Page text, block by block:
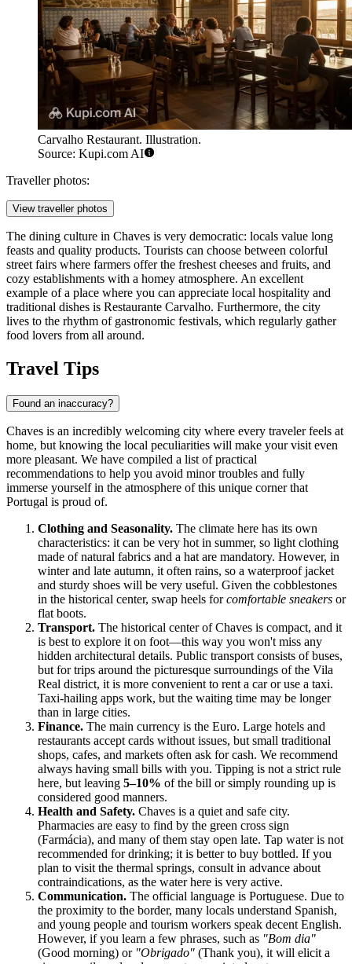
Carvalho Restaurant. Illustration.
Source: Kupi.com AI
Traveller photos:
View traveller photos
The dining culture in Chaves is very democratic: locals value long
feasts and quality products. Tourists can choose between colorful
street fairs where farmers offer the freshest cheeses and fruits, and
cozy establishments with a homey atmosphere. An excellent
example of a place where you can appreciate local hospitality and
traditional dishes is Restaurante Carvalho. Furthermore, the city
lives to the rhythm of gastronomic festivals, which regularly gather
food lovers from all around.
Travel Tips
Found an inaccuracy?
Chaves is an incredibly welcoming city where every traveler feels at
home, but knowing the local peculiarities will make your visit even
more pleasant. We have compiled a list of practical
recommendations to help you avoid minor troubles and fully
immerse yourself in the atmosphere of this unique corner that
Portugal is proud of.
Clothing and Seasonality. The climate here has its own
characteristics: it can be very hot in summer, so light clothing
made of natural fabrics and a hat are mandatory. However, in
winter and late autumn, it often rains, so a waterproof jacket
and sturdy shoes will be very useful. Given the cobblestones
in the historical center, swap heels forcomfortable sneakers or
flat boots.
Transport. The historical center of Chaves is compact, and it
is best to explore it on foot—this way you won't miss any
hidden architectural details. Public transport consists of buses,
but for trips around the picturesque surroundings of the Vila
Real district, it is more convenient to rent a car or use a taxi.
Taxi-hailing apps work, but the waiting time may be longer
than in large cities.
Finance. The main currency is the Euro. Large hotels and
restaurants accept cards without issues, but small traditional
shops, cafes, and markets often ask for cash. We recommend
always having small bills with you. Tipping is not a strict rule
here, but leaving 5–10% of the bill or simply rounding up is
considered good manners.
Health and Safety. Chaves is a quiet and safe city.
Pharmacies are easy to find by the green cross sign
(Farmácia), and many of them stay open late. Tap water is not
recommended for drinking; it is better to buy bottled. If you
plan to visit the thermal springs, consult in advance about
contraindications, as the water here is very active.
Communication. The official language is Portuguese. Due to
the proximity to the border, many locals understand Spanish,
and young people and tourism workers speak decent English.
However, if you learn a few phrases, such as "Bom dia"
(Good morning) or "Obrigado" (Thank you), it will elicit a